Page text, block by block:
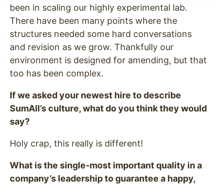
been in scaling our highly experimental lab.
There have been many points where the
structures needed some hard conversations
and revision as we grow. Thankfully our
environment is designed for amending, but that
too has been complex.
If we asked your newest hire to describe
SumAll’s culture, what do you think they would
say?
Holy crap, this really is different!
What is the single-most important quality in a
company’s leadership to guarantee a happy,